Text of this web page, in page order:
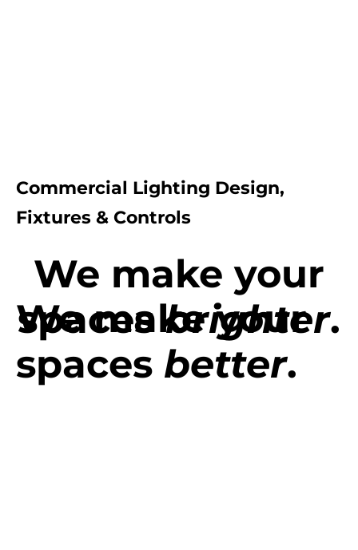
Commercial Lighting Design,
Fixtures & Controls
We make your
spaces better.
We make your
spacesbrighter.